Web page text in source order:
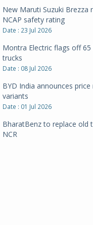
New Maruti Suzuki Brezza
NCAP safety rating
Date : 23 Jul 2026
Montra Electric flags off
trucks
Date : 08 Jul 2026
BYD India announces
variants
Date : 01 Jul 2026
BharatBenz to replace old
NCR